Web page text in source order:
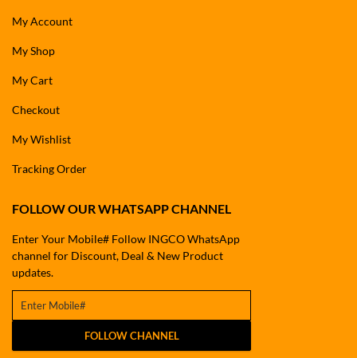
My Account
My Shop
My Cart
Checkout
My Wishlist
Tracking Order
FOLLOW OUR WHATSAPP CHANNEL
Enter Your Mobile# Follow INGCO WhatsApp
channel for Discount, Deal & New Product
updates.
FOLLOW CHANNEL